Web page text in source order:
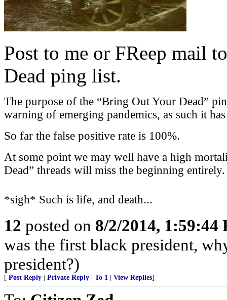
Post to me or FReep mail
Dead ping list.
The purpose of the “Bring Out Your Dead”
warning of emerging pandemics, as such it
So far the false positive rate is 100%.
At some point we may well have a high
Dead” threads will miss the beginning entirely.
*sigh* Such is life, and death...
12 posted on 8/2/2014, 1:59:44
was the first black president,
president?)
[ Post Reply Private Reply To 1 View Replies]